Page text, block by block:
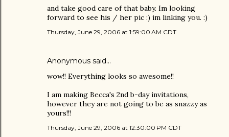
and take good care of that baby. Im looking
forward to see his / her pic :) im linking you. :)
Thursday, June 29, 2006 at 1:59:00 AM CDT
Anonymous said…
wow!! Everything looks so awesome!!
I am making Becca's 2nd b-day invitations,
however they are not going to be as snazzy as
yours!!!
Thursday, June 29, 2006 at 12:30:00 PM CDT